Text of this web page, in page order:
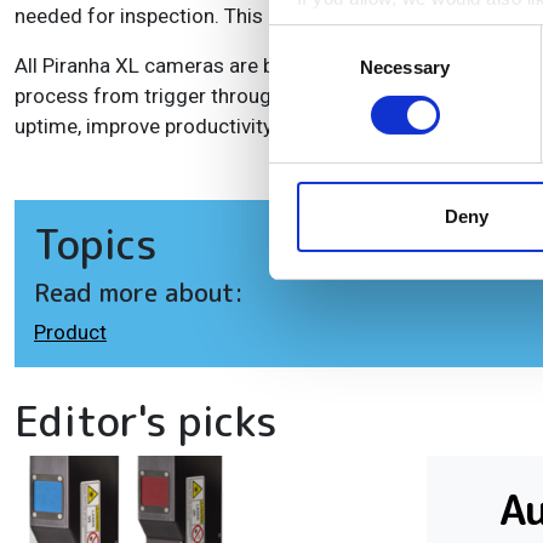
Collect information
Identify your device
Find out more about how
information about your use
other information that
Selection
Necessary
Deny
needed for inspection. This can be done without any
All Piranha XL cameras are built with Teledyne DALSA's
process from trigger through image capture and
uptime, improve productivity and lower cost.
Topics
Read more about:
Product
Editor's picks